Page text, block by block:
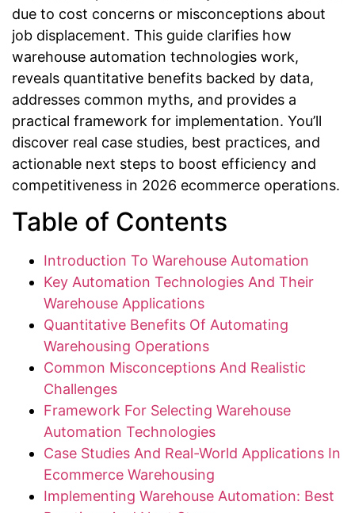
due to cost concerns or misconceptions about
job displacement. This guide clarifies how
warehouse automation technologies work,
reveals quantitative benefits backed by data,
addresses common myths, and provides a
practical framework for implementation. You’ll
discover real case studies, best practices, and
actionable next steps to boost efficiency and
competitiveness in 2026 ecommerce operations.
Table of Contents
Introduction To Warehouse Automation
Key Automation Technologies And Their
Warehouse Applications
Quantitative Benefits Of Automating
Warehousing Operations
Common Misconceptions And Realistic
Challenges
Framework For Selecting Warehouse
Automation Technologies
Case Studies And Real-World Applications In
Ecommerce Warehousing
Implementing Warehouse Automation: Best